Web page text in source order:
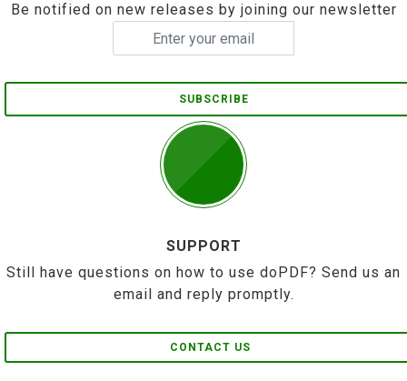
Be notified on new releases by joining our newsletter
SUBSCRIBE
SUPPORT
Still have questions on how to use doPDF? Send us an
email and reply promptly.
CONTACT US